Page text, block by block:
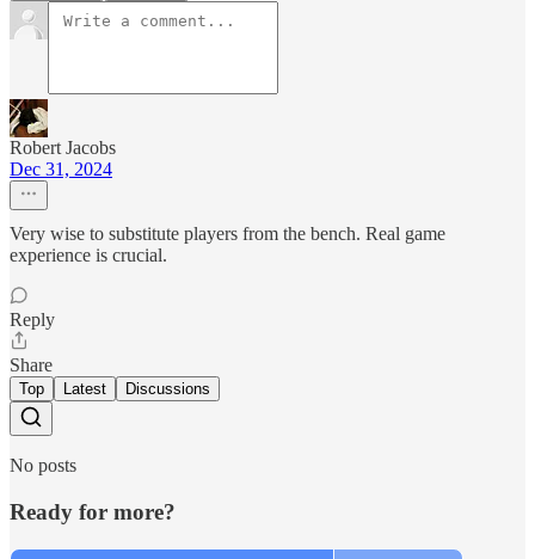
Robert Jacobs
Dec 31, 2024
Very wise to substitute players from the bench. Real game
experience is crucial.
Reply
Share
Top Latest Discussions
No posts
Ready for more?